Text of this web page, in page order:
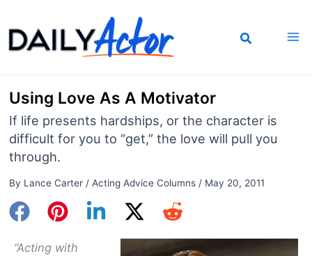
to
content
Using Love As A Motivator
If life presents hardships, or the character is
difficult for you to “get,” the love will pull you
through.
By Lance Carter / Acting Advice Columns/ May 20, 2011
“Acting with